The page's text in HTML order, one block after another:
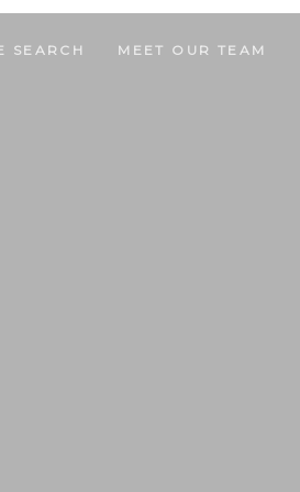
SEARCH MEET OUR TEAM